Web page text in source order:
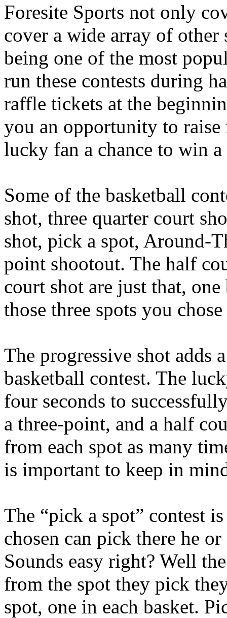
Foresite Sports not only
cover a wide array of other
being one of the most
run these contests during
raffle tickets at the
you an opportunity to
lucky fan a chance to win
Some of the basketball
shot, three quarter court
shot, pick a spot, Around-
point shootout. The half
court shot are just that,
those three spots you
The progressive shot adds
basketball contest. The
four seconds to
a three-point, and a half
from each spot as many
is important to keep in
The “pick a spot” contest
chosen can pick there he
Sounds easy right? Well
from the spot they pick
spot, one in each basket.